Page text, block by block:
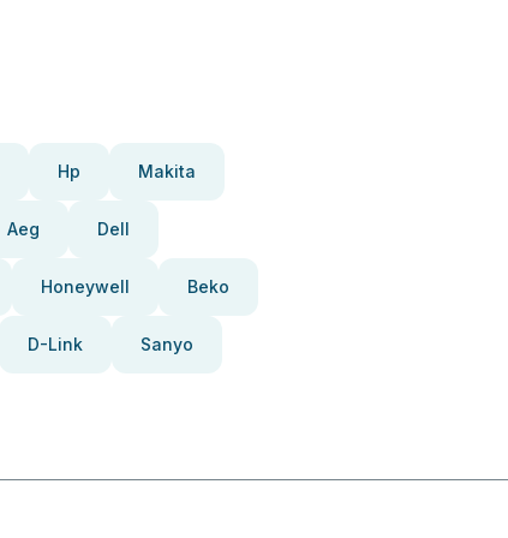
Hp Makita
Aeg Dell
Honeywell Beko
D-Link Sanyo